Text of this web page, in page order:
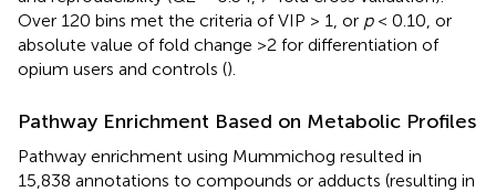
Over 120 bins met the criteria of VIP > 1, or p< 0.10, or
absolute value of fold change >2 for differentiation of
opium users and controls ().
Pathway Enrichment Based on Metabolic Profiles
Pathway enrichment using Mummichog resulted in
15,838 annotations to compounds or adducts (resulting in